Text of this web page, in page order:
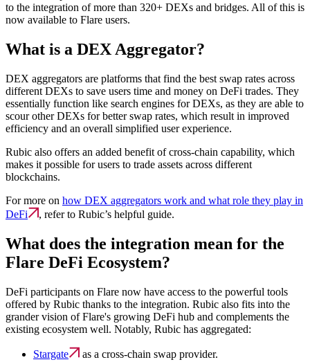
to the integration of more than 320+ DEXs and bridges. All of this is
now available to Flare users.
What is a DEX Aggregator?
DEX aggregators are platforms that find the best swap rates across
different DEXs to save users time and money on DeFi trades. They
essentially function like search engines for DEXs, as they are able to
scour other DEXs for better swap rates, which result in improved
efficiency and an overall simplified user experience.
Rubic also offers an added benefit of cross-chain capability, which
makes it possible for users to trade assets across different
blockchains.
For more on how DEX aggregators work and what role they play in
DeFi
, refer to Rubic’s helpful guide.
What does the integration mean for the
Flare DeFi Ecosystem?
DeFi participants on Flare now have access to the powerful tools
offered by Rubic thanks to the integration. Rubic also fits into the
grander vision of Flare's growing DeFi hub and complements the
existing ecosystem well. Notably, Rubic has aggregated:
Stargate
as a cross-chain swap provider.